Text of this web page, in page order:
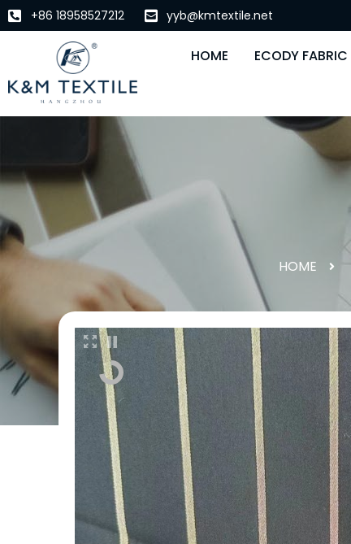
+86 18958527212 yyb@kmtextile.net
HOME ECODY FABRIC
HOME